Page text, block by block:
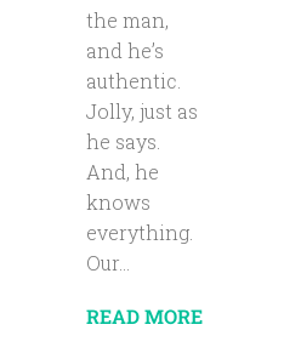
the man,
and he’s
authentic.
Jolly, just as
he says.
And, he
knows
everything.
Our...
READ MORE